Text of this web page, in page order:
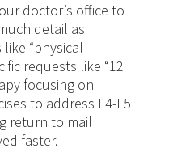
doctor’s office to
detail as
“physical
requests like “12
focusing on
to address L4-L5
return to mail
faster.